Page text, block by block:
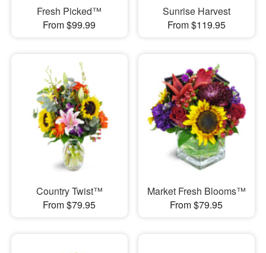
Fresh Picked™
From $99.99
Sunrise Harvest
From $119.95
Country Twist™
From $79.95
Market Fresh Blooms™
From $79.95